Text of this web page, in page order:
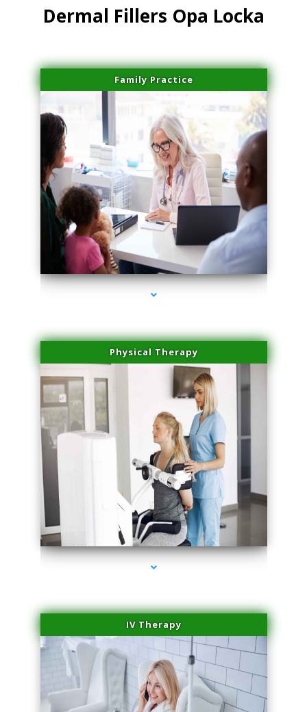
Dermal Fillers Opa Locka
Family Practice
series-1000-Dermal Fillers Opa Locka
Physical Therapy
series-2000-Dermal Fillers Opa Locka
IV Therapy